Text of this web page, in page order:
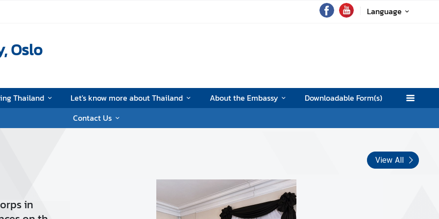
Language
Oslo
Thailand Let's know more about Thailand About the Embassy
Downloadable Form(s)
Contact Us
View All
Merit making ceremony and
pay tribute for Her Royal